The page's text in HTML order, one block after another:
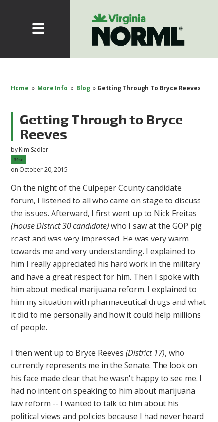
Home » More Info » Blog » Getting Through To Bryce Reeves
Getting Through to Bryce
Reeves
by Kim Sadler
39sc
on October 20, 2015
On the night of the Culpeper County candidate
forum, I listened to all who came on stage to discuss
the issues. Afterward, I first went up to Nick Freitas
(House District 30 candidate) who I saw at the GOP pig
roast and was very impressed. He was very warm
towards me and very understanding. I explained to
him I really appreciated his hard work in the military
and have a great respect for him. Then I spoke with
him about medical marijuana reform. I explained to
him my situation with pharmaceutical drugs and what
it did to me personally and how it could help millions
of people.
I then went up to Bryce Reeves(District 17), who
currently represents me in the Senate. The look on
his face made clear that he wasn't happy to see me. I
had no intent on speaking to him about marijuana
law reform -- I wanted to talk to him about his
political views and policies because I had never heard